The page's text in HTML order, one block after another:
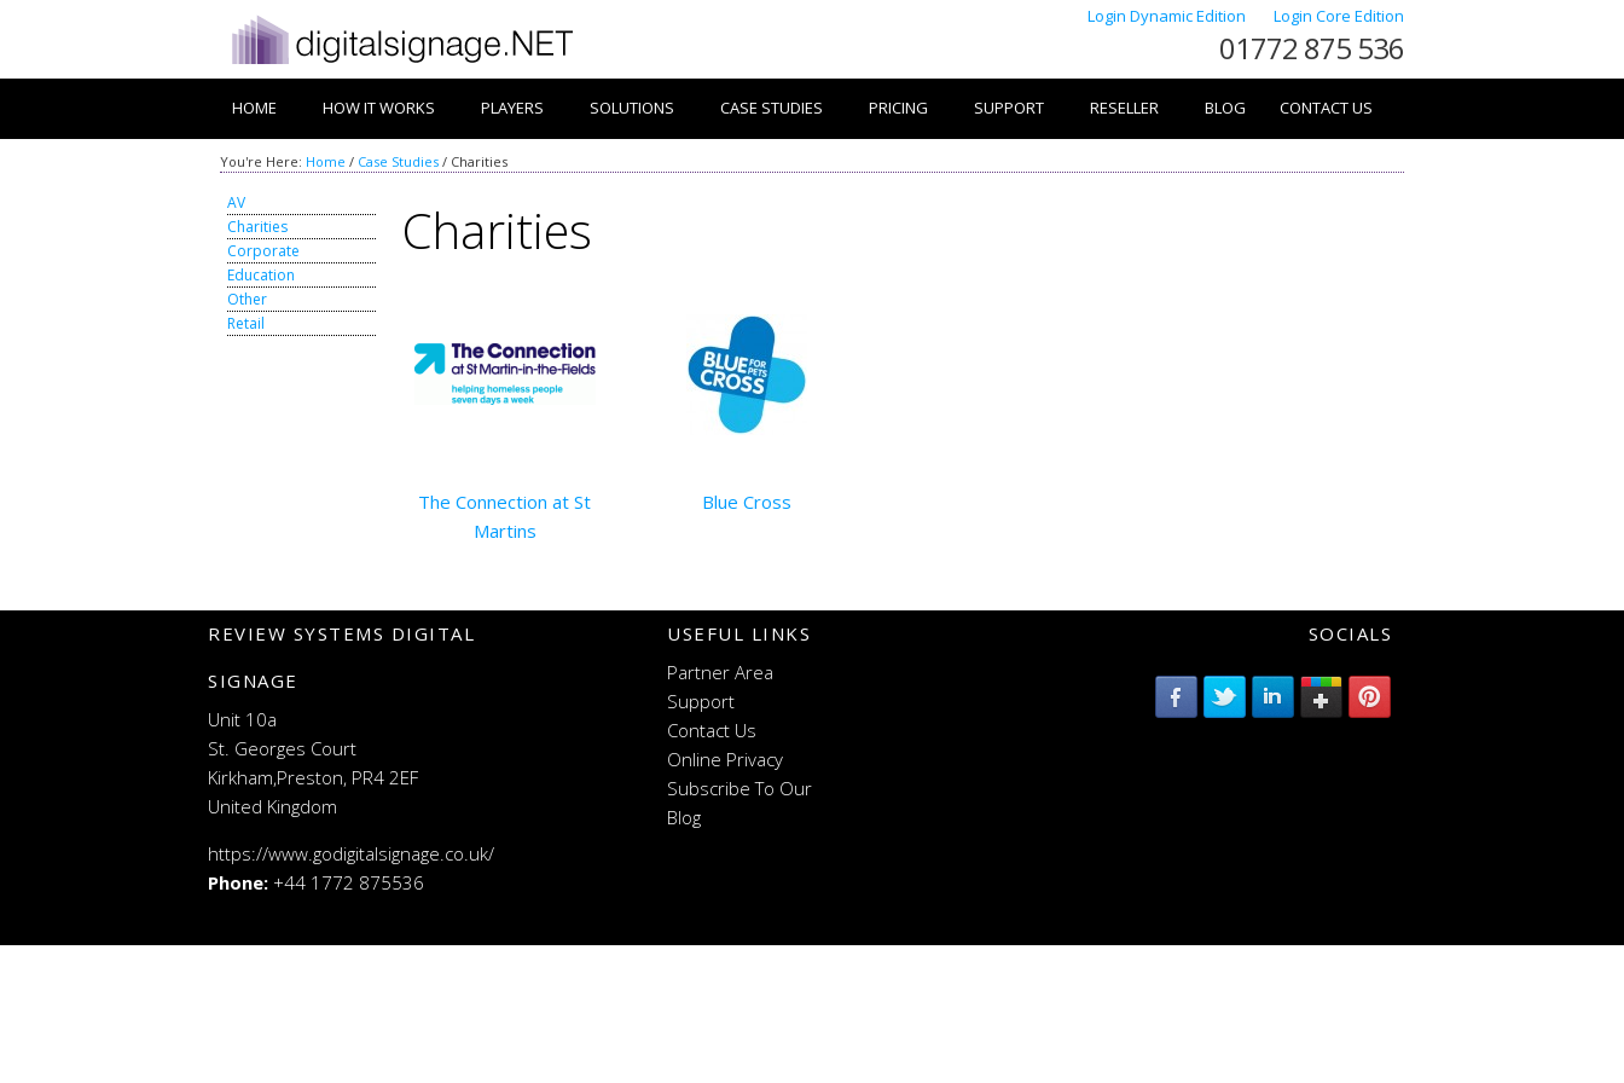
Login Dynamic Edition Login Core Edition
01772 875 536
HOME HOW IT WORKS PLAYERS SOLUTIONS CASE STUDIES PRICING SUPPORT RESELLER BLOG CONTACT US
You're Here: Home / Case Studies / Charities
Charities
The Connection at St
Martins
Blue Cross
AV
Charities
Corporate
Education
Other
Retail
REVIEW SYSTEMS DIGITAL
SIGNAGE
Unit 10a
St. Georges Court
Kirkham,Preston, PR4 2EF
United Kingdom
https://www.godigitalsignage.co.uk/
Phone: +44 1772 875536
USEFUL LINKS
Partner Area
Support
Contact Us
Online Privacy
Subscribe To Our
Blog
SOCIALS